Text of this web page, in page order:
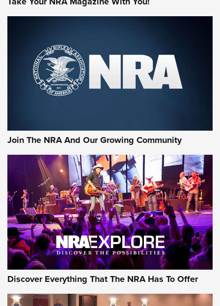
First Look: Gunsmoke Arsenal Tactical
Cigar Protection | An Official Journal Of
The NRA
Official Journal Of The NRA
Of The NRA
The Story of ‘Stickers’ | An Official Journal Of The NRA
JOIN THE HUNT JOIN THE HUNT
AMMO
Join The NRA And Our Growing Community
Discover Everything That The NRA Has To Offer